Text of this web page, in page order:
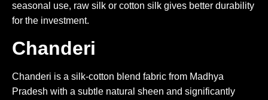
seasonal use, raw silk or cotton silk gives better durability
for the investment.
Chanderi
Chanderi is a silk-cotton blend fabric from Madhya
Pradesh with a subtle natural sheen and significantly